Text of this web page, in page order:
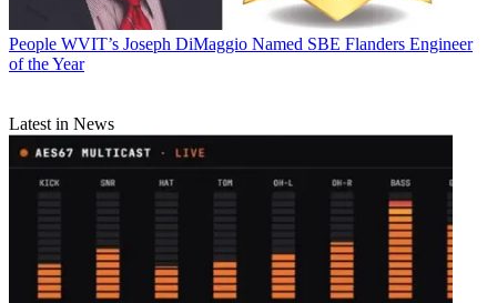
People WVIT’s Joseph DiMaggio Named SBE Flanders Engineer
of the Year
Latest in News